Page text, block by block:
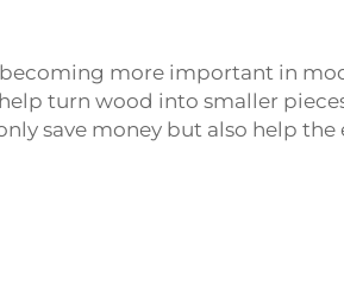
more important in
turn wood into smaller
save money but also help